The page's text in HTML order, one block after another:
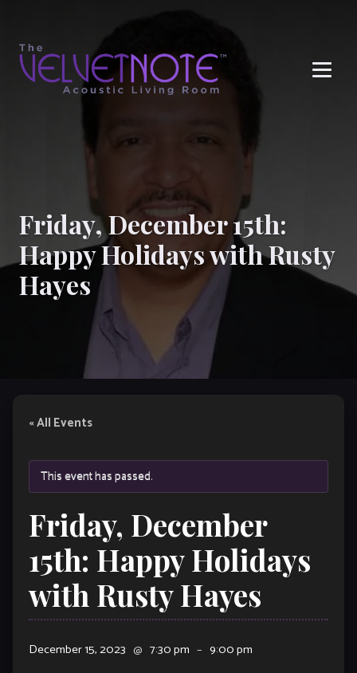
Friday, December 15th:
Happy Holidays with Rusty
Hayes
« All Events
This event has passed.
Friday, December
15th: Happy Holidays
with Rusty Hayes
December 15, 2023 @ 7:30 pm – 9:00 pm